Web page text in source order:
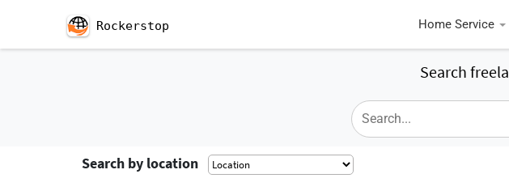
Rockerstop Home Service
Search
Search by location